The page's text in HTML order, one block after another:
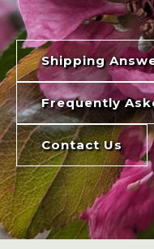
Shipping
Frequently
Contact Us